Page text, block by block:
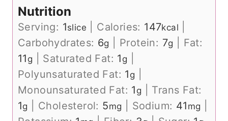
Nutrition
Serving: 1slice Calories: 147kcal
Carbohydrates: 6g Protein: 7g
Fat:
11 g Saturated Fat: 1 g
Polyunsaturated Fat: 1 g
Monounsaturated Fat: 1 g
Trans Fat:
1g Cholesterol: 5mg Sodium: 41 mg